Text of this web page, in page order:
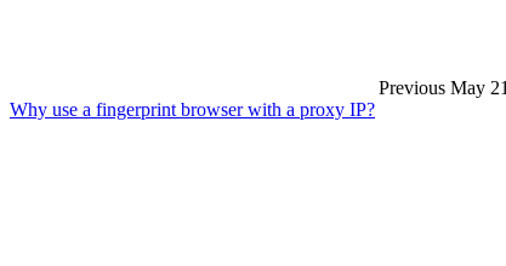
Previous May
Why use a fingerprint browser with a proxy IP?